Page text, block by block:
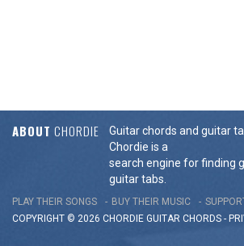
ABOUT CHORDIE
Guitar chords and guitar
Chordie is a
search engine for finding
guitar tabs.
PLAY THEIR SONGS BUY THEIR MUSIC
COPYRIGHT © 2026 CHORDIE GUITAR CHORDS -